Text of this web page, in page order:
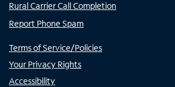
Rural Carrier Call Completion
Report Phone Spam
Terms of Service/Policies
Your Privacy Rights
Accessibility